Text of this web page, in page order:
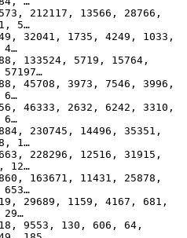
212117, 13566, 28766,
5…
32041, 1735, 4249, 1033,
4…
133524, 5719, 15764,
45708, 3973, 7546, 3996,
6…
46333, 2632, 6242, 3310,
6…
230745, 14496, 35351,
1…
228296, 12516, 31915,
12…
163671, 11431, 25878,
29689, 1159, 4167, 681,
9553, 130, 606, 64,